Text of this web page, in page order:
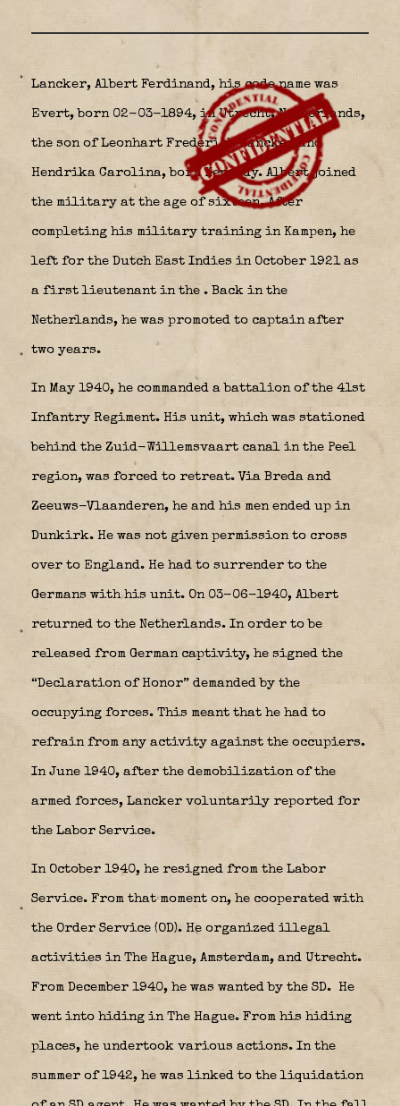
Lancker, Albert Ferdinand, his code name was
Evert, born 02-03-1894, in Utrecht, Netherlands,
the son of Leonhart Frederick Lancker and
Hendrika Carolina, born Kennedy. Albert joined
the military at the age of sixteen. After
completing his military training in Kampen, he
left for the Dutch East Indies in October 1921 as
a first lieutenant in the . Back in the
Netherlands, he was promoted to captain after
two years.
In May 1940, he commanded a battalion of the 41st
Infantry Regiment. His unit, which was stationed
behind the Zuid-Willemsvaart canal in the Peel
region, was forced to retreat. Via Breda and
Zeeuws-Vlaanderen, he and his men ended up in
Dunkirk. He was not given permission to cross
over to England. He had to surrender to the
Germans with his unit. On 03-06-1940, Albert
returned to the Netherlands. In order to be
released from German captivity, he signed the
“Declaration of Honor” demanded by the
occupying forces. This meant that he had to
refrain from any activity against the occupiers.
In June 1940, after the demobilization of the
armed forces, Lancker voluntarily reported for
the Labor Service.
In October 1940, he resigned from the Labor
Service. From that moment on, he cooperated with
the Order Service (OD). He organized illegal
activities in The Hague, Amsterdam, and Utrecht.
From December 1940, he was wanted by the SD. He
went into hiding in The Hague. From his hiding
places, he undertook various actions. In the
summer of 1942, he was linked to the liquidation